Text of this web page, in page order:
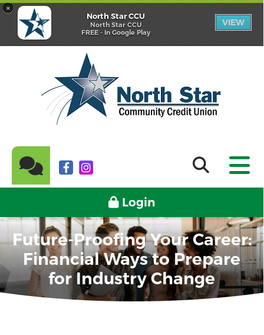
×
North Star CCU
North Star CCU
FREE - In Google Play
VIEW
Login
Future-Proofing Your Career:
Financial Ways to Prepare
for Industry Change